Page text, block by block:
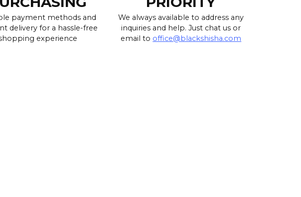
payment methods and
delivery for a hassle-free
experience
We always available to address any
inquiries and help. Just chat us or
email to office@blackshisha.com